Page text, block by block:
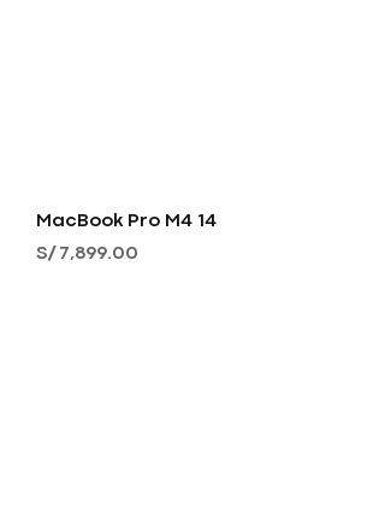
MacBook Pro M4 14
Precio
S/ 7,899.00